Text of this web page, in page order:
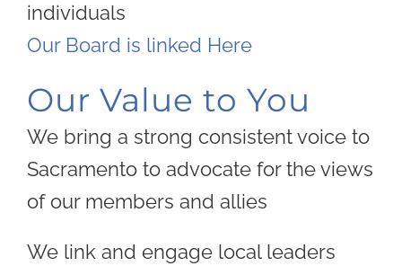
individuals
Our Board is linked Here
Our Value to You
We bring a strong consistent voice to
Sacramento to advocate for the views
of our members and allies
We link and engage local leaders